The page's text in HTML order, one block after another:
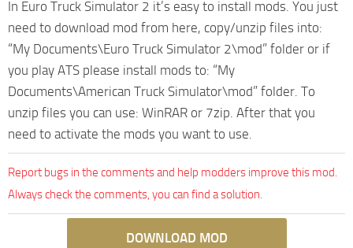
In Euro Truck Simulator 2 it’s easy to install mods. You just
need to download mod from here, copy/unzip files into:
“My Documents\Euro Truck Simulator 2\mod” folder or if
you play ATS please install mods to: “My
Documents\American Truck Simulator\mod” folder. To
unzip files you can use: WinRAR or 7zip. After that you
need to activate the mods you want to use.
Report bugs in the comments and help modders improve this mod.
Always check the comments, you can find a solution.
DOWNLOAD MOD